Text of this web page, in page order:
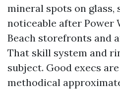
mineral spots on glass,
noticeable after Power
Beach storefronts and
That skill system and
subject. Good execs
methodical